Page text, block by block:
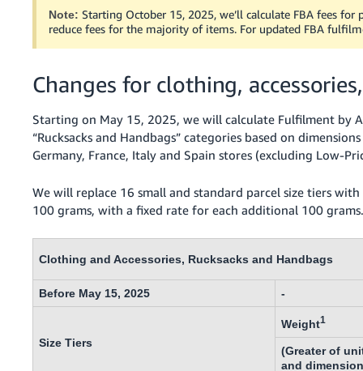
- ES
- IN
한
국
어
KR
- BR
தமிழ்
- IN
ไทย
Note:Starting October 15, 2025, we’ll calculate FBA fees
reduce fees for the majority of items. For updated FBA
Changes for clothing,
Starting on May 15, 2025, we will calculate Fulfilment by
“Rucksacks and Handbags” categories based on
Germany, France, Italy and Spain stores (excluding Low-
We will replace 16 small and standard parcel size tiers
100 grams, with a fixed rate for each additional 100
Clothing and Accessories, Rucksacks and Handbags
Before May 15, 2025 -
Size Tiers
Weight1
(Greater of
and